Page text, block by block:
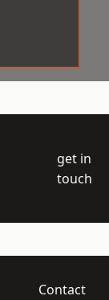
get in
touch
Contact